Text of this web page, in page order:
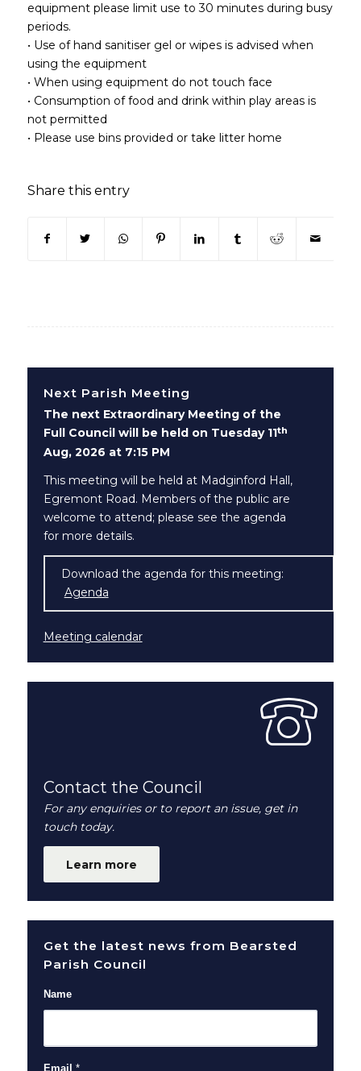
equipment please limit use to 30 minutes during busy
periods.
• Use of hand sanitiser gel or wipes is advised when
using the equipment
• When using equipment do not touch face
• Consumption of food and drink within play areas is
not permitted
• Please use bins provided or take litter home
Share this entry
(opens in new window)
(opens in new window)
(opens in new window)
(opens in new window)
(opens in new window)
(opens in new
(opens in
Next Parish Meeting
The next Extraordinary Meeting of the
Full Council will be held on Tuesday 11th
Aug, 2026 at 7:15 PM
This meeting will be held at Madginford Hall,
Egremont Road. Members of the public are
welcome to attend; please see the agenda
for more details.
Download the agenda for this meeting:
Agenda
Meeting calendar
Contact the Council
For any enquiries or to report an issue, get in
touch today.
Learn more
Get the latest news from Bearsted
Parish Council
Name
Email *